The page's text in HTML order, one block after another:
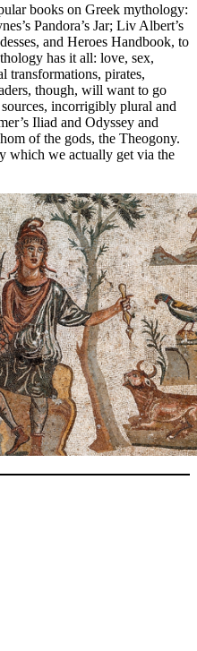
books on Greek mythology:
Pandora’s Jar; Liv Albert’s
and Heroes Handbook, to
has it all: love, sex,
transformations, pirates,
though, will want to go
incorrigibly plural and
Iliad and Odyssey and
of the gods, the Theogony.
which we actually get via the